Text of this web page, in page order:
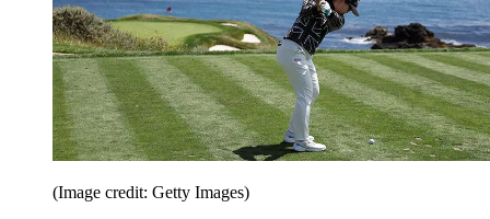
(Image credit: Getty Images)